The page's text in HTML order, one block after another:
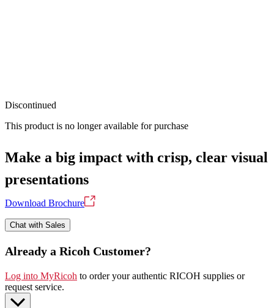
Discontinued
This product is no longer available for purchase
Make a big impact with crisp, clear visual
presentations
Download Brochure
Chat with Sales
Already a Ricoh Customer?
Log into MyRicoh to order your authentic RICOH supplies or
request service.